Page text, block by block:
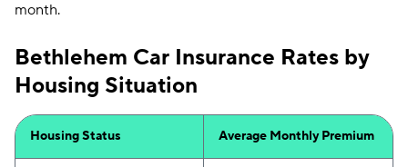
month.
Bethlehem Car Insurance Rates by
Housing Situation
Housing Status Average Monthly Premium